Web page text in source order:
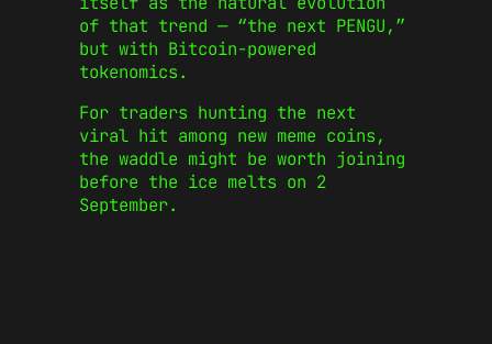
of that trend — “the next PENGU,”
but with Bitcoin-powered
tokenomics.
For traders hunting the next
viral hit among new meme coins,
the waddle might be worth joining
before the ice melts on 2
September.